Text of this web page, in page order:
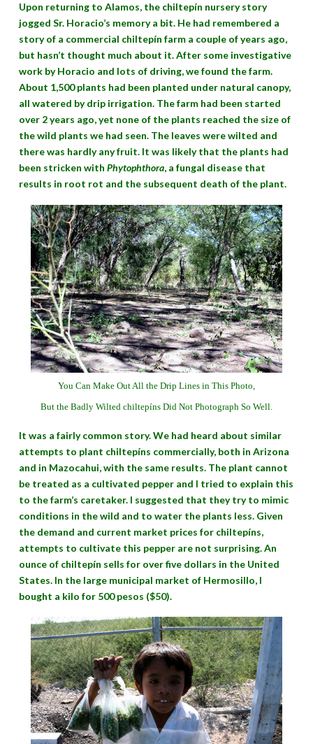
Upon returning to Alamos, the chiltepín nursery story
jogged Sr. Horacio’s memory a bit. He had remembered a
story of a commercial chiltepín farm a couple of years ago,
but hasn’t thought much about it. After some investigative
work by Horacio and lots of driving, we found the farm.
About 1,500 plants had been planted under natural canopy,
all watered by drip irrigation. The farm had been started
over 2 years ago, yet none of the plants reached the size of
the wild plants we had seen. The leaves were wilted and
there was hardly any fruit. It was likely that the plants had
been stricken with Phytophthora, a fungal disease that
results in root rot and the subsequent death of the plant.
You Can Make Out All the Drip Lines in This Photo,
But the Badly Wilted chiltepíns Did Not Photograph So Well.
It was a fairly common story. We had heard about similar
attempts to plant chiltepíns commercially, both in Arizona
and in Mazocahui, with the same results. The plant cannot
be treated as a cultivated pepper and I tried to explain this
to the farm’s caretaker. I suggested that they try to mimic
conditions in the wild and to water the plants less. Given
the demand and current market prices for chiltepíns,
attempts to cultivate this pepper are not surprising. An
ounce of chiltepín sells for over five dollars in the United
States. In the large municipal market of Hermosillo, I
bought a kilo for 500 pesos ($50).